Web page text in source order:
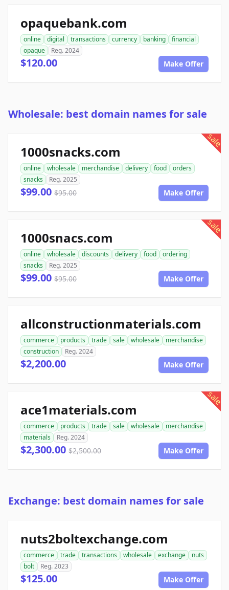
opaquebank.com
online digital transactions currency banking
financial
opaque
Reg. 2024
$120.00 Make Offer
Wholesale: best domain names for sale
sale
1000snacks.com
online wholesale merchandise delivery food
orders
snacks
Reg. 2025
$99.00 $95.00 Make Offer
sale
1000snacs.com
online wholesale discounts delivery food
ordering
snacks
Reg. 2025
$99.00 $95.00 Make Offer
allconstructionmaterials.com
commerce products trade sale wholesale
merchandise
construction
Reg. 2024
$2,200.00 Make Offer
sale
ace1materials.com
commerce products trade sale wholesale
merchandise
materials
Reg. 2024
$2,300.00 $2,500.00 Make Offer
Exchange: best domain names for sale
nuts2boltexchange.com
commerce trade transactions wholesale exchange
nuts
bolt
Reg. 2023
$125.00 Make Offer